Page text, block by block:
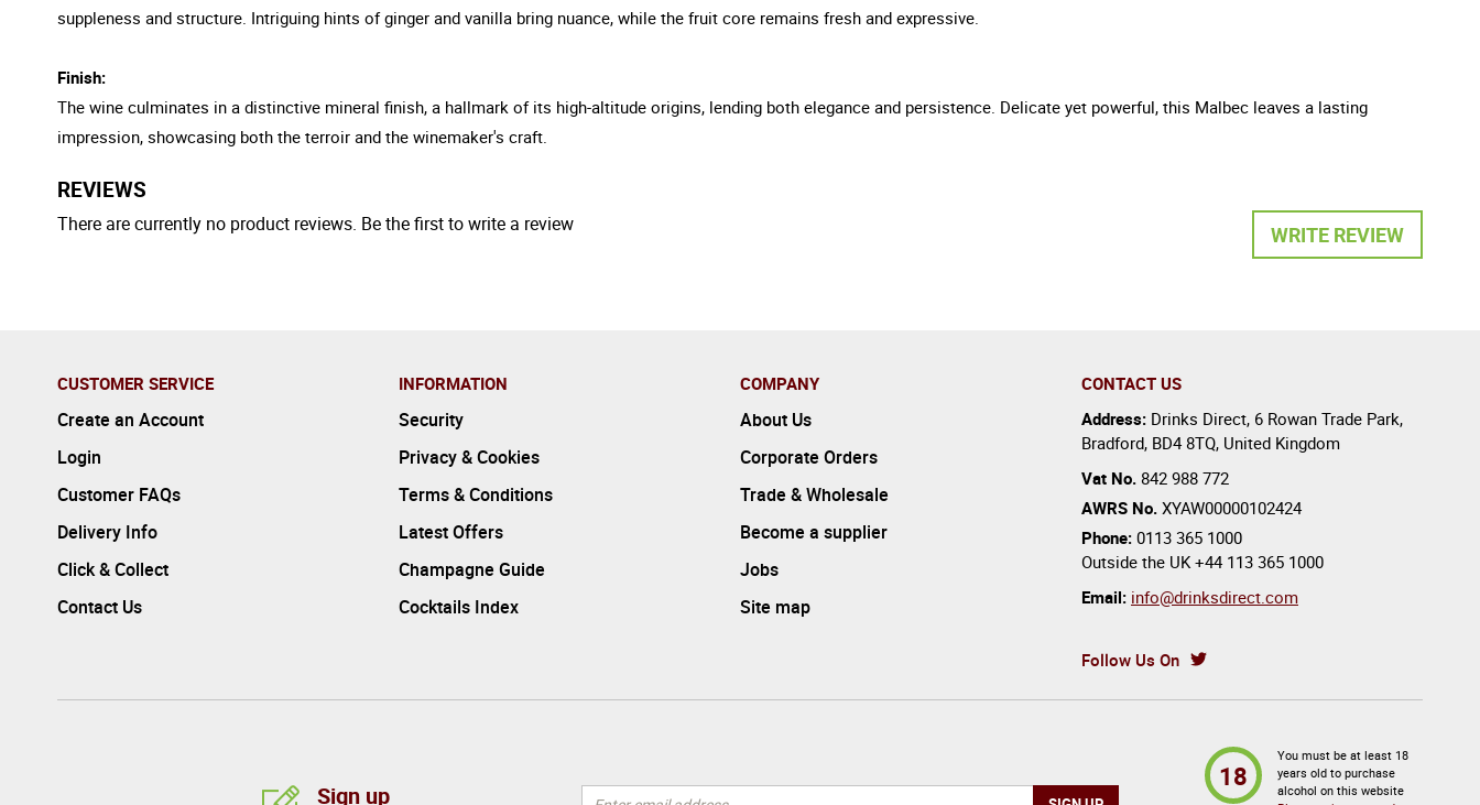
suppleness and structure. Intriguing hints of ginger and vanilla bring nuance, while the fruit core remains fresh and expressive.
Finish:
The wine culminates in a distinctive mineral finish, a hallmark of its high-altitude origins, lending both elegance and persistence. Delicate yet powerful, this Malbec leaves a lasting
impression, showcasing both the terroir and the winemaker's craft.
REVIEWS
WRITE REVIEW
There are currently no product reviews. Be the first to write a review
CUSTOMER SERVICE
Create an Account
Login
Customer FAQs
Delivery Info
Click & Collect
Contact Us
INFORMATION
Security
Privacy & Cookies
Terms & Conditions
Latest Offers
Champagne Guide
Cocktails Index
COMPANY
About Us
Corporate Orders
Trade & Wholesale
Become a supplier
Jobs
Site map
CONTACT US
Address: Drinks Direct, 6 Rowan Trade Park,
Bradford, BD4 8TQ, United Kingdom
Vat No. 842 988 772
AWRS No. XYAW00000102424
Phone: 0113 365 1000
Outside the UK +44 113 365 1000
Email: info@drinksdirect.com
Follow Us On
Sign up
18
You must be at least 18
years old to purchase
alcohol on this website